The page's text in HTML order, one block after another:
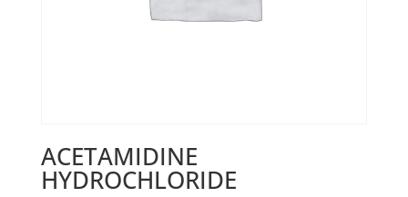
ACETAMIDINE
HYDROCHLORIDE